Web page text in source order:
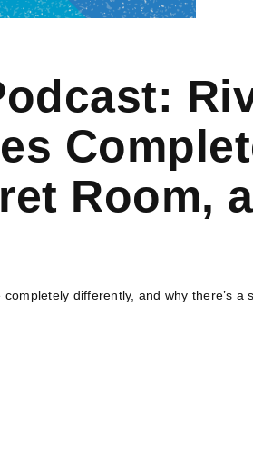
Room,
differently, and why there’s